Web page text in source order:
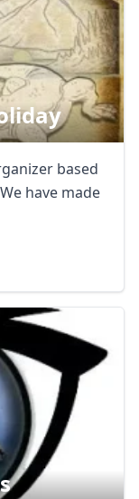
based
have made